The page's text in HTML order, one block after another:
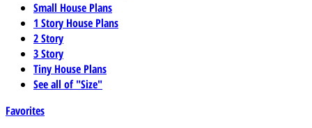
Small House Plans
1 Story House Plans
2 Story
3 Story
Tiny House Plans
See all of "Size"
Favorites